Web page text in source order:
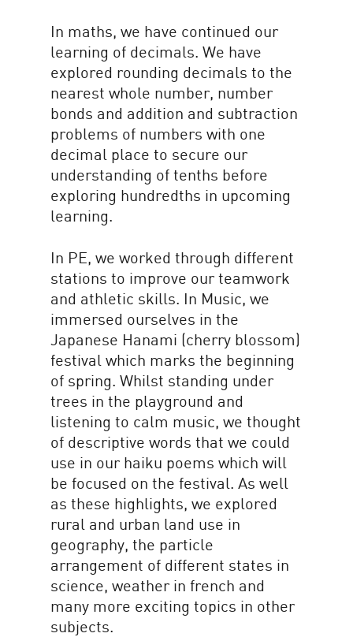
In maths, we have continued our
learning of decimals. We have
explored rounding decimals to the
nearest whole number, number
bonds and addition and subtraction
problems of numbers with one
decimal place to secure our
understanding of tenths before
exploring hundredths in upcoming
learning.
In PE, we worked through different
stations to improve our teamwork
and athletic skills. In Music, we
immersed ourselves in the
Japanese Hanami (cherry blossom)
festival which marks the beginning
of spring. Whilst standing under
trees in the playground and
listening to calm music, we thought
of descriptive words that we could
use in our haiku poems which will
be focused on the festival. As well
as these highlights, we explored
rural and urban land use in
geography, the particle
arrangement of different states in
science, weather in french and
many more exciting topics in other
subjects.